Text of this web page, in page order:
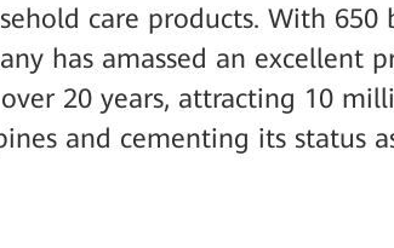
care products. With 650
has amassed an excellent
20 years, attracting 10
and cementing its status